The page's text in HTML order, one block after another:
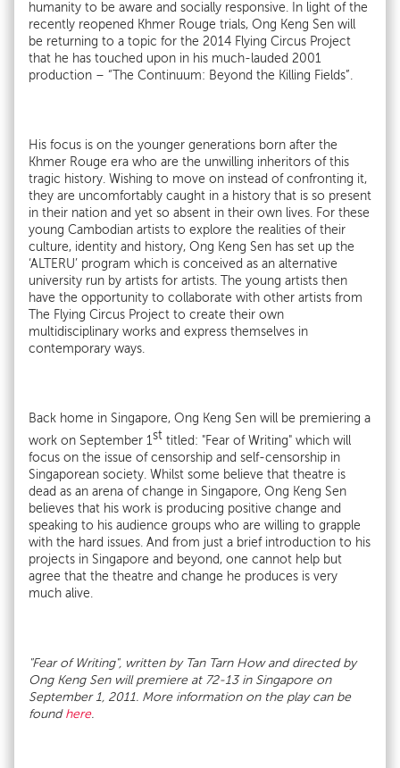
humanity to be aware and socially responsive. In light of the
recently reopened Khmer Rouge trials, Ong Keng Sen will
be returning to a topic for the 2014 Flying Circus Project
that he has touched upon in his much-lauded 2001
production – “The Continuum: Beyond the Killing Fields”.
His focus is on the younger generations born after the
Khmer Rouge era who are the unwilling inheritors of this
tragic history. Wishing to move on instead of confronting it,
they are uncomfortably caught in a history that is so present
in their nation and yet so absent in their own lives. For these
young Cambodian artists to explore the realities of their
culture, identity and history, Ong Keng Sen has set up the
‘ALTERU’ program which is conceived as an alternative
university run by artists for artists. The young artists then
have the opportunity to collaborate with other artists from
The Flying Circus Project to create their own
multidisciplinary works and express themselves in
contemporary ways.
Back home in Singapore, Ong Keng Sen will be premiering a
work on September 1st titled: "Fear of Writing" which will
focus on the issue of censorship and self-censorship in
Singaporean society. Whilst some believe that theatre is
dead as an arena of change in Singapore, Ong Keng Sen
believes that his work is producing positive change and
speaking to his audience groups who are willing to grapple
with the hard issues. And from just a brief introduction to his
projects in Singapore and beyond, one cannot help but
agree that the theatre and change he produces is very
much alive.
"Fear of Writing", written by Tan Tarn How and directed by
Ong Keng Sen will premiere at 72-13 in Singapore on
September 1, 2011. More information on the play can be
found here.